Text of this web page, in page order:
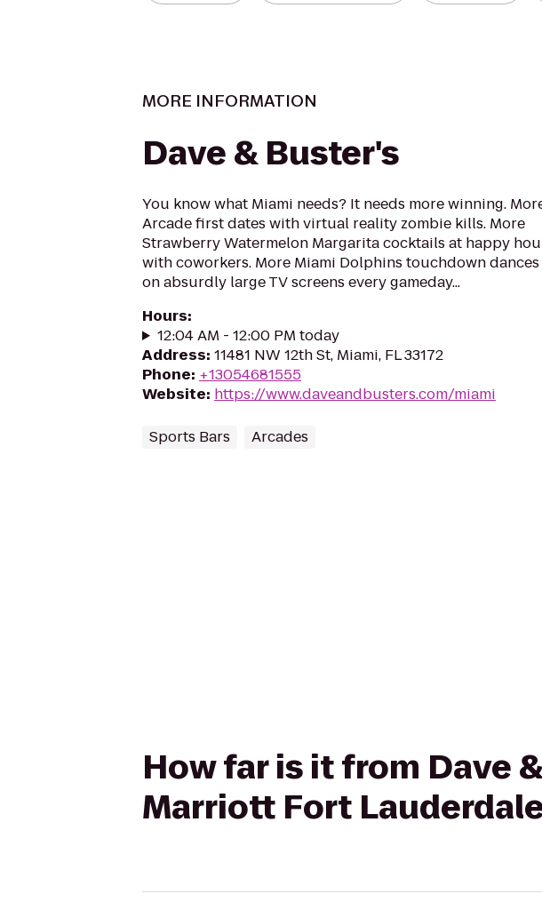
MORE INFORMATION
Dave & Buster's
You know what Miami needs? It needs more winning.
Arcade first dates with virtual reality zombie kills. More
Strawberry Watermelon Margarita cocktails at happy
with coworkers. More Miami Dolphins touchdown dances
on absurdly large TV screens every gameday...
Hours:
12:04 AM - 12:00 PM today
Address: 11481 NW 12th St, Miami, FL 33172
Phone: +13054681555
Website: https://www.daveandbusters.com/miami
Sports Bars Arcades
How far is it from Dave
Marriott Fort